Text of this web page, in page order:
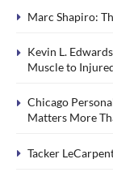
Marc Shapiro:
Kevin L.
Muscle to
Chicago
Matters More
Tacker